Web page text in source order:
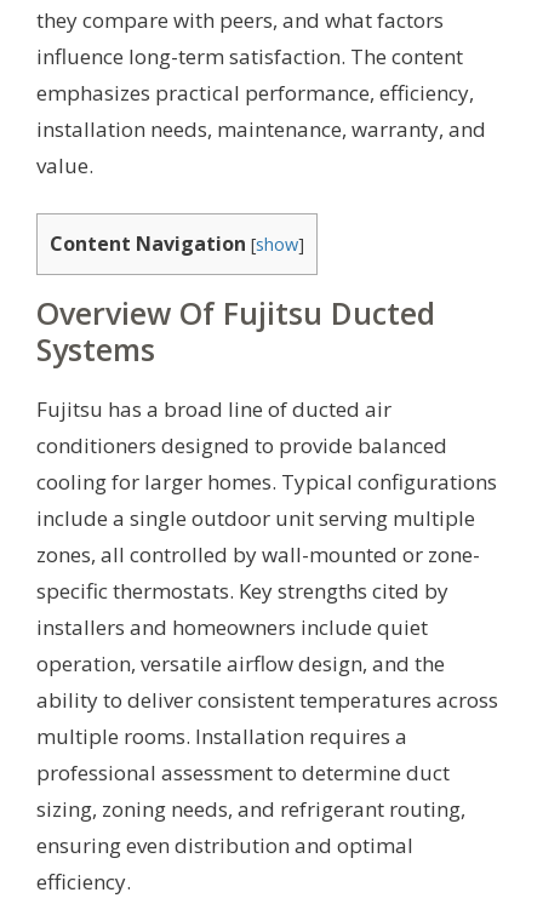
they compare with peers, and what factors
influence long-term satisfaction. The content
emphasizes practical performance, efficiency,
installation needs, maintenance, warranty, and
value.
Content Navigation [show]
Overview Of Fujitsu Ducted
Systems
Fujitsu has a broad line of ducted air
conditioners designed to provide balanced
cooling for larger homes. Typical configurations
include a single outdoor unit serving multiple
zones, all controlled by wall-mounted or zone-
specific thermostats. Key strengths cited by
installers and homeowners include quiet
operation, versatile airflow design, and the
ability to deliver consistent temperatures across
multiple rooms. Installation requires a
professional assessment to determine duct
sizing, zoning needs, and refrigerant routing,
ensuring even distribution and optimal
efficiency.